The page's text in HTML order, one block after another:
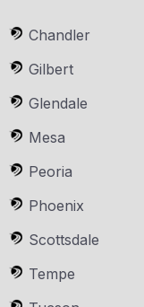
Chandler
Gilbert
Glendale
Mesa
Peoria
Phoenix
Scottsdale
Tempe